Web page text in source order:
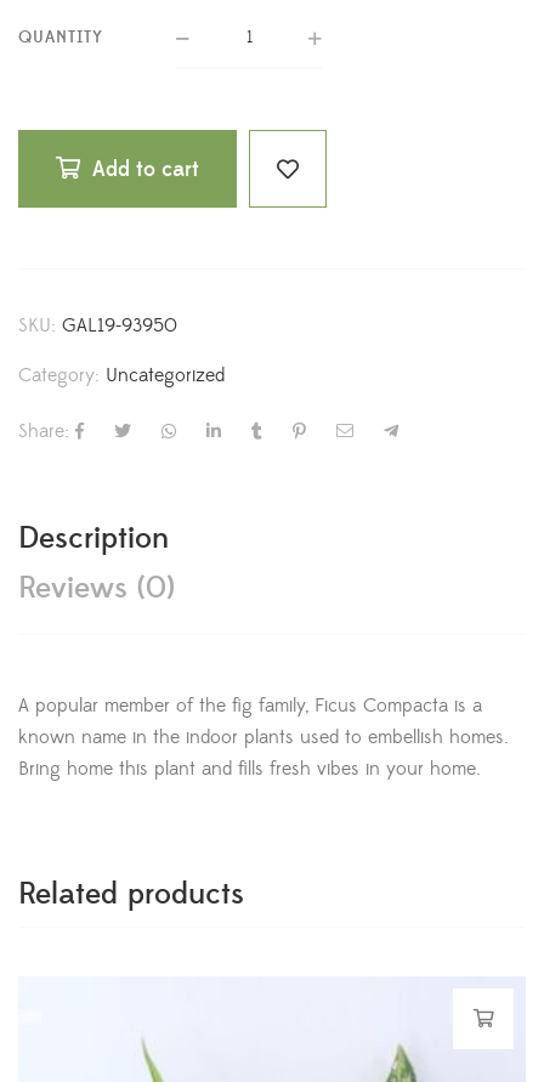
QUANTITY
Add to cart
SKU: GAL19-93950
Category: Uncategorized
Share:
Description
Reviews (0)
A popular member of the fig family, Ficus Compacta is a
known name in the indoor plants used to embellish homes.
Bring home this plant and fills fresh vibes in your home.
Related products